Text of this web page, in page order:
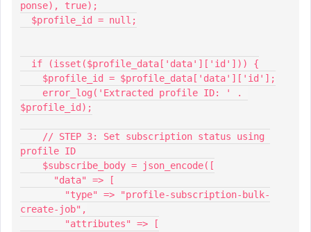
ponse), true);
  $profile_id = null;
  if (isset($profile_data['data']['id'])) {
    $profile_id = $profile_data['data']['id'];
$profile_id);
profile ID
    $subscribe_body = json_encode([
      "data" => [
create-job",
        "attributes" => [